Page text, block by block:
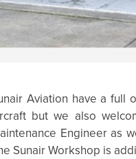
Aviation have a full
but we also
Engineer as
Sunair Workshop is